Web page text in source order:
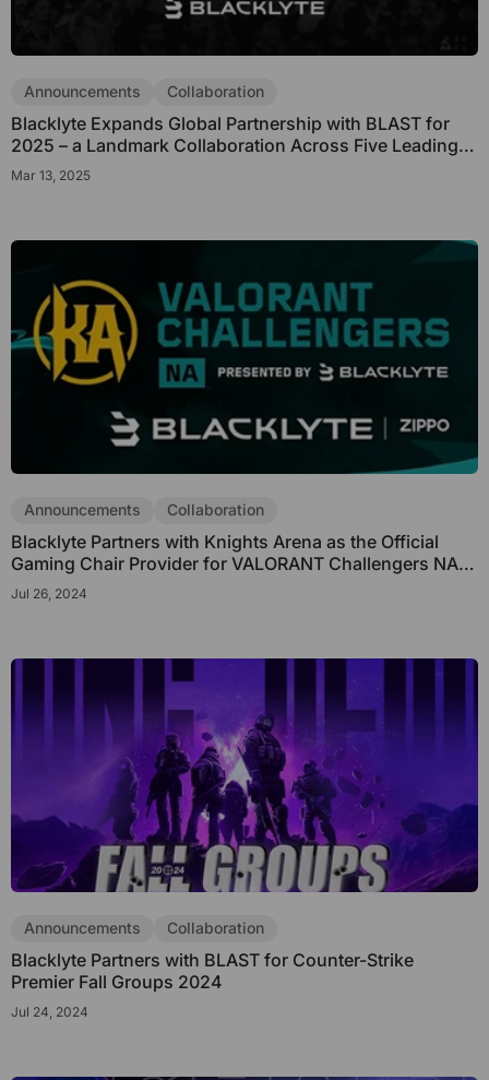
Announcements Collaboration
Blacklyte Expands Global Partnership with BLAST for
2025 – a Landmark Collaboration Across Five Leading
Esports Titles
Mar 13, 2025
Announcements Collaboration
Blacklyte Partners with Knights Arena as the Official
Gaming Chair Provider for VALORANT Challengers NA
League
Jul 26, 2024
Announcements Collaboration
Blacklyte Partners with BLAST for Counter-Strike
Premier Fall Groups 2024
Jul 24, 2024
new releases and more!